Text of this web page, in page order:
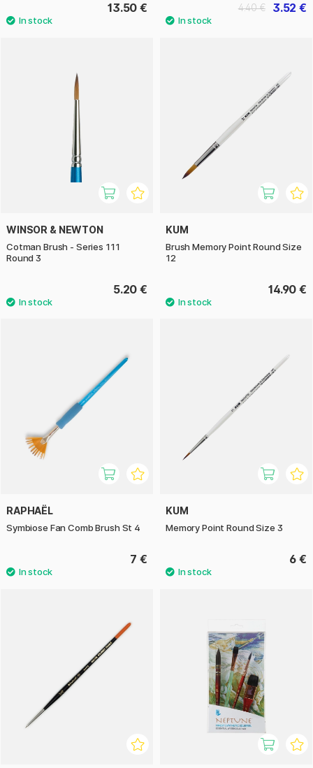
13.50 € 3.52 €
4.40 €
WINSOR & NEWTON
Cotman Brush - Series 111
Round 3
5.20 €
KUM
Brush Memory Point Round Size
12
14.90 €
RAPHAËL
Symbiose Fan Comb Brush St 4
7 €
KUM
Memory Point Round Size 3
6 €